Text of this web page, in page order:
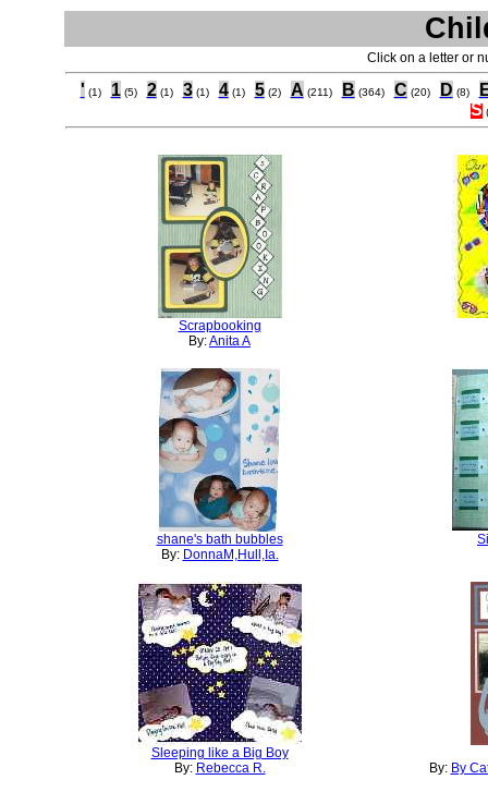
Click on a letter or
' (1) 1 (5) 2 (1) 3 (1) 4 (1) 5 (2) A (211) B (364) C (20) D (8)
S
Scrapbooking
By:Anita A
shane's bath bubbles
By: DonnaM,Hull,Ia.
Sleeping like a Big Boy
By: Rebecca R. By: By